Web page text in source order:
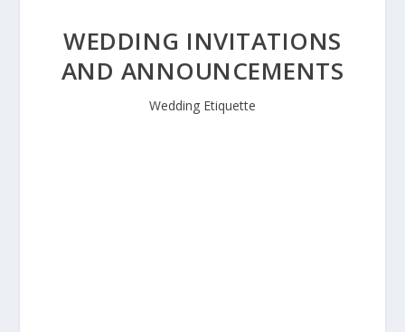
WEDDING INVITATIONS
AND ANNOUNCEMENTS
Wedding Etiquette